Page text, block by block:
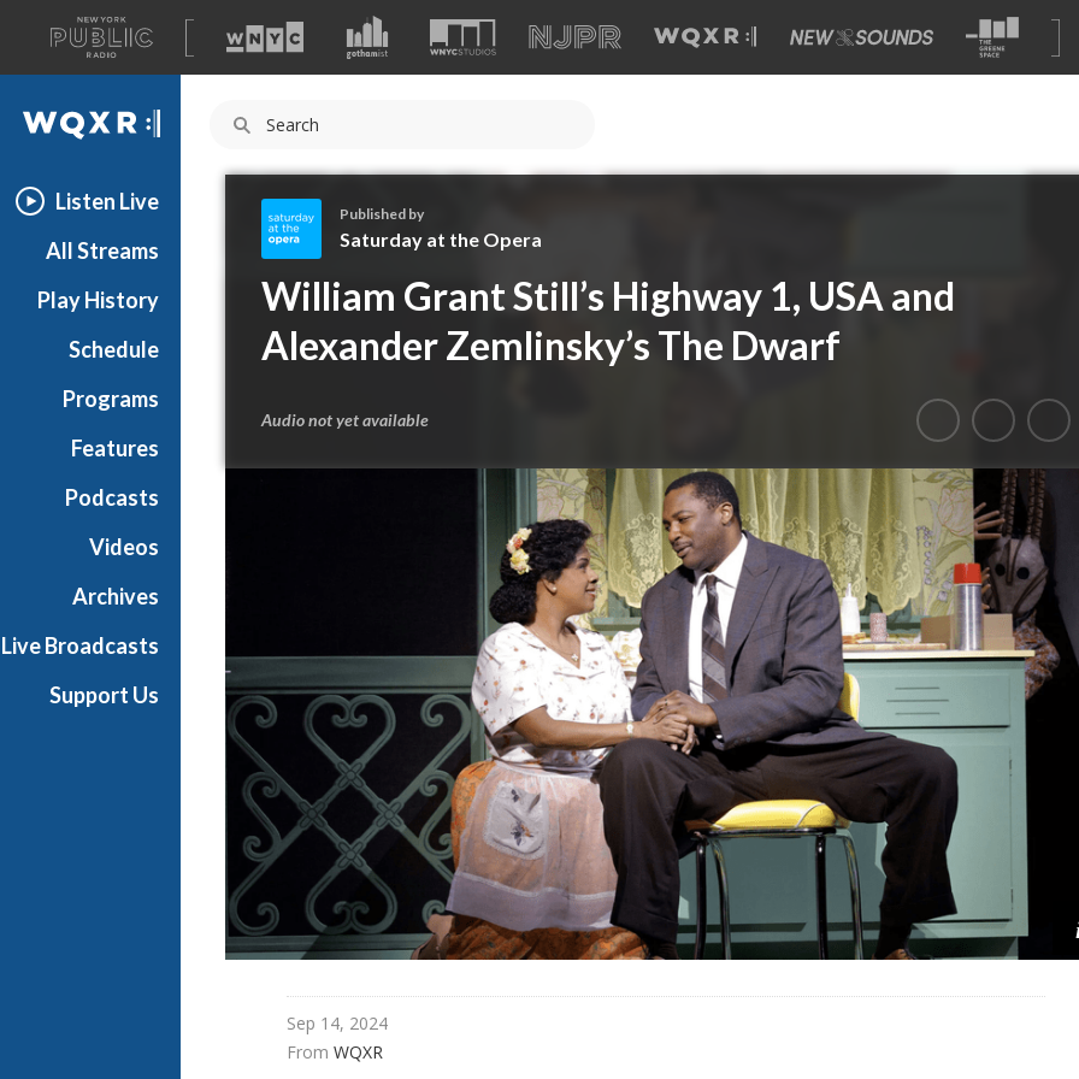
A
list
of
our
WQXR
Listen Live
All Streams
Play History
Schedule
Programs
Features
Podcasts
Videos
Archives
Live Broadcasts
Support Us
a
u
d
y
e
r
a
Published by
Saturday at the Opera
William Grant Still’s Highway 1, USA and
Alexander Zemlinsky’s The Dwarf
Audio not yet available
Sep 14, 2024
From WQXR